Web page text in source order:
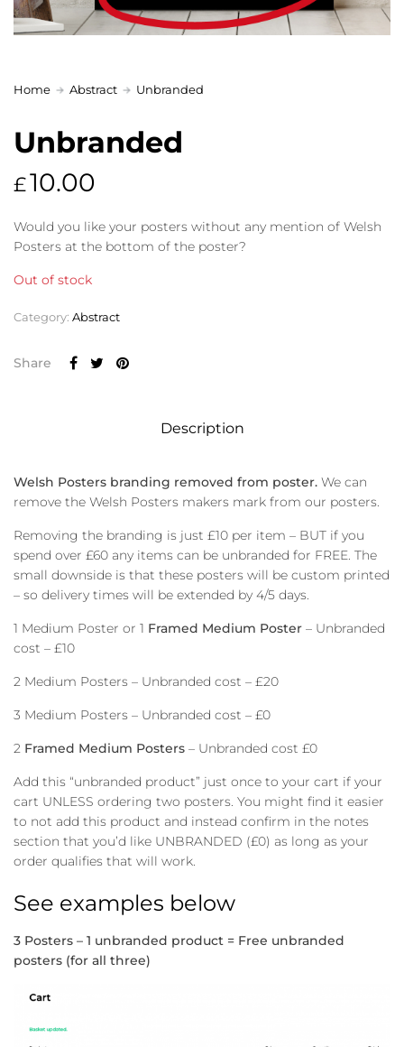
Home Abstract Unbranded
Unbranded
£10.00
Would you like your posters without any mention of Welsh
Posters at the bottom of the poster?
Out of stock
Category: Abstract
Share
Description
Welsh Posters branding removed from poster. We can
remove the Welsh Posters makers mark from our posters.
Removing the branding is just £10 per item – BUT if you
spend over £60 any items can be unbranded for FREE. The
small downside is that these posters will be custom printed
– so delivery times will be extended by 4/5 days.
1 Medium Poster or 1 Framed Medium Poster – Unbranded
cost – £10
2 Medium Posters – Unbranded cost – £20
3 Medium Posters – Unbranded cost – £0
2 Framed Medium Posters – Unbranded cost £0
Add this “unbranded product” just once to your cart if your
cart UNLESS ordering two posters. You might find it easier
to not add this product and instead confirm in the notes
section that you’d like UNBRANDED (£0) as long as your
order qualifies that will work.
See examples below
3 Posters – 1 unbranded product = Free unbranded
posters (for all three)